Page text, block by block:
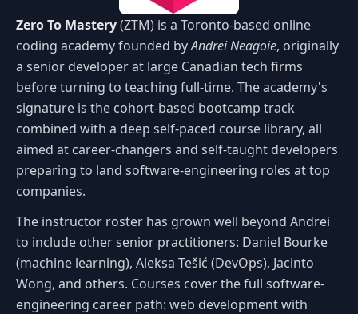
Zero To Mastery(ZTM) is a Toronto-based online
coding academy founded byAndrei Neagoie, originally
a senior developer at large Canadian tech firms
before turning to teaching full-time. The academy's
signature is the cohort-based bootcamp track
combined with a deep self-paced course library, all
aimed at career-changers and self-taught developers
preparing to land software-engineering roles at top
companies.
The instructor roster has grown well beyond Andrei
to include other senior practitioners: Daniel Bourke
(machine learning), Aleksa Tešić (DevOps), Jacinto
Wong, and others. Courses cover the full software-
engineering career path: web development with